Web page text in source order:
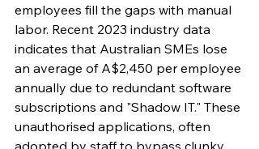
employees fill the gaps with manual
labor. Recent 2023 industry data
indicates that Australian SMEs lose
an average of A$2,450 per employee
annually due to redundant software
subscriptions and "Shadow IT." These
unauthorised applications, often